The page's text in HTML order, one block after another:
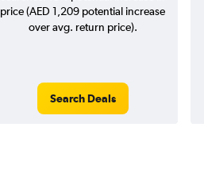
price (AED 1,209 potential increase
over avg. return price).
Search Deals